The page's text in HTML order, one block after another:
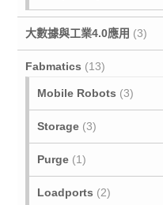
大數據與工業4.0應用 (3)
Fabmatics (13)
Mobile Robots (3)
Storage (3)
Purge (1)
Loadports (2)